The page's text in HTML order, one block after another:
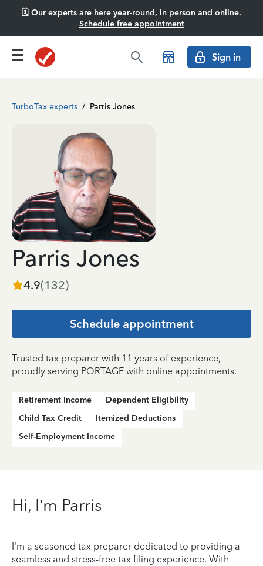
🗓️ Our experts are here year-round, in person and online.
Schedule free appointment
Sign in
TurboTax experts / Parris Jones
Parris Jones
4.9(132)
Schedule appointment
Trusted tax preparer with 11 years of experience,
proudly serving PORTAGE with online appointments.
Retirement Income
Dependent Eligibility
Child Tax Credit
Itemized Deductions
Self-Employment Income
Hi, I’m Parris
I'm a seasoned tax preparer dedicated to providing a
seamless and stress-free tax filing experience. With